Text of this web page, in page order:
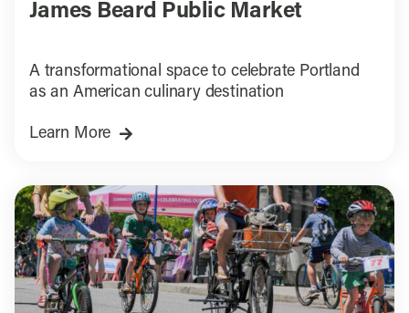
James Beard Public Market
A transformational space to celebrate Portland
as an American culinary destination
Learn More